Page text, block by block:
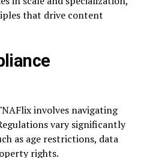
that drive content
involves navigating
vary significantly
as age restrictions, data
rights.